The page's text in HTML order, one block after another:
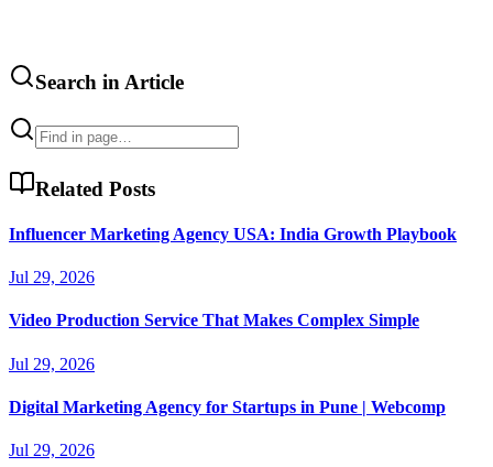
Search in Article
Related Posts
Influencer Marketing Agency USA: India Growth Playbook
Jul 29, 2026
Video Production Service That Makes Complex Simple
Jul 29, 2026
Digital Marketing Agency for Startups in Pune | Webcomp
Jul 29, 2026